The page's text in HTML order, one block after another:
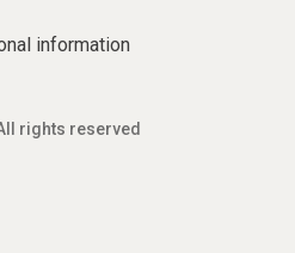
information
rights reserved